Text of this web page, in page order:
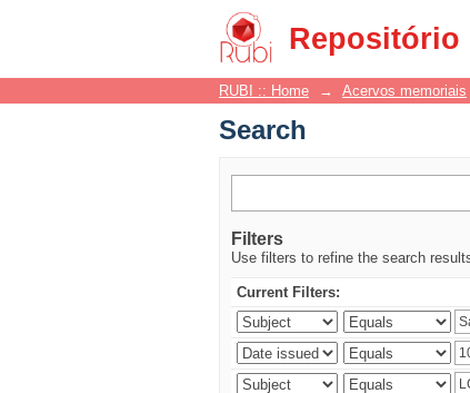
Repositório
Search
RUBI :: Home → Acervos memoriais
Search
Filters
Use filters to refine the search
Current Filters: